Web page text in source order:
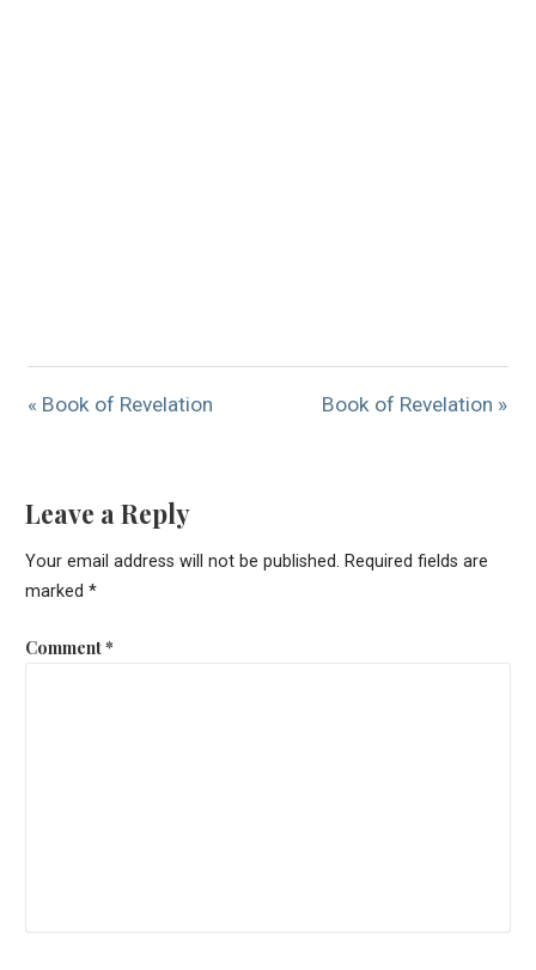
« Book of Revelation Book of Revelation »
Leave a Reply
Your email address will not be published. Required fields are
marked *
Comment*